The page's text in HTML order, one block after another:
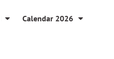
Calendar 2026